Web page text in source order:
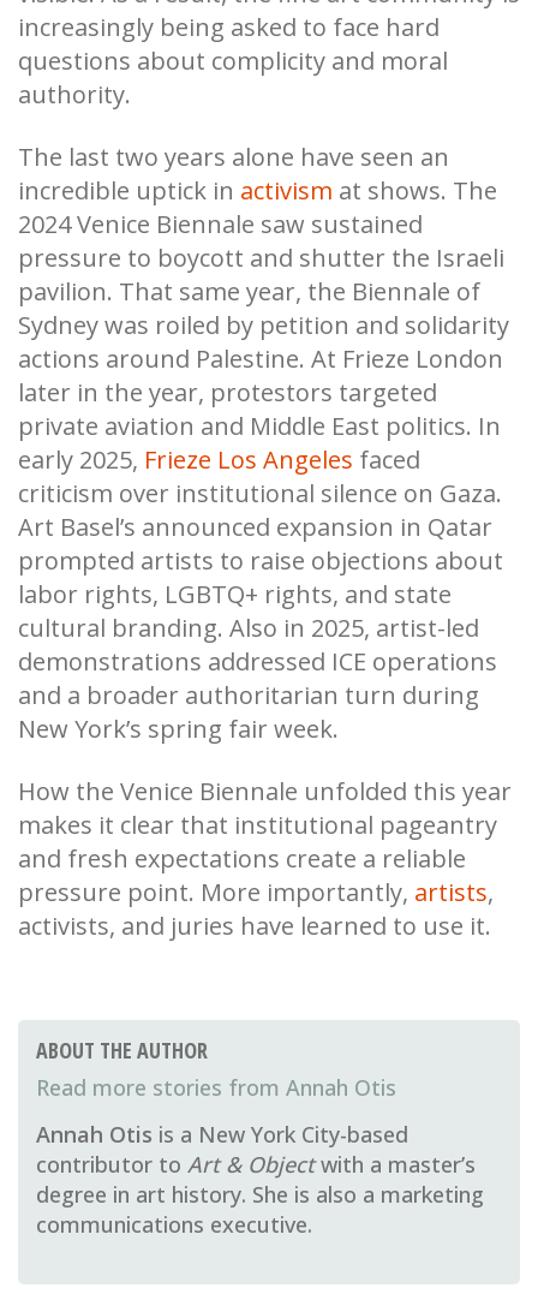
increasingly being asked to face hard
questions about complicity and moral
authority.
The last two years alone have seen an
incredible uptick in activism at shows. The
2024 Venice Biennale saw sustained
pressure to boycott and shutter the Israeli
pavilion. That same year, the Biennale of
Sydney was roiled by petition and solidarity
actions around Palestine. At Frieze London
later in the year, protestors targeted
private aviation and Middle East politics. In
early 2025, Frieze Los Angeles faced
criticism over institutional silence on Gaza.
Art Basel’s announced expansion in Qatar
prompted artists to raise objections about
labor rights, LGBTQ+ rights, and state
cultural branding. Also in 2025, artist-led
demonstrations addressed ICE operations
and a broader authoritarian turn during
New York’s spring fair week.
How the Venice Biennale unfolded this year
makes it clear that institutional pageantry
and fresh expectations create a reliable
pressure point. More importantly, artists,
activists, and juries have learned to use it.
ABOUT THE AUTHOR
Annah Otis
Annah Otis is a New York City-based
contributor to Art & Objectwith a master’s
degree in art history. She is also a marketing
communications executive.